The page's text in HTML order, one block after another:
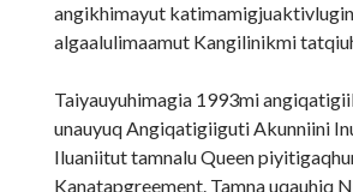
angikhimayut katimamigjuaktivlugin
algaalulimaamut Kangilinikmi
Taiyauyuhimagia 1993mi
unauyuq Angiqatigiiguti Akunniini
Iluaniitut tamnalu Queen
Kanatapgreement. Tamna uqauhiq